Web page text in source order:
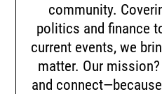
community.
politics and finance
current events, we
matter. Our
and